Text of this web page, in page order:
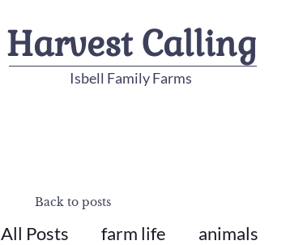
Harvest Calling
Isbell Family Farms
All Posts farm life animals
Back to posts